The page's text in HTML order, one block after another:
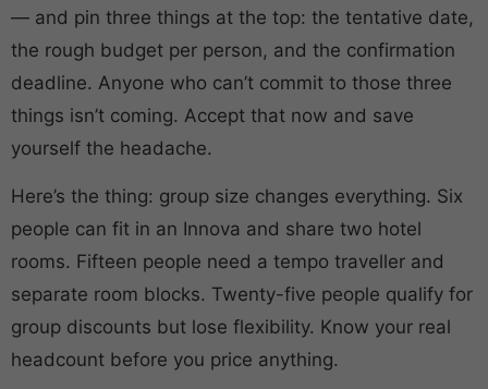
— and pin three things at the top: the tentative date,
the rough budget per person, and the confirmation
deadline. Anyone who can’t commit to those three
things isn’t coming. Accept that now and save
yourself the headache.
Here’s the thing: group size changes everything. Six
people can fit in an Innova and share two hotel
rooms. Fifteen people need a tempo traveller and
separate room blocks. Twenty-five people qualify for
group discounts but lose flexibility. Know your real
headcount before you price anything.